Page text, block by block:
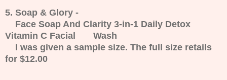
5. Soap & Glory -
Face Soap And Clarity 3-in-1 Daily Detox
Vitamin C Facial Wash
I was given a sample size. The full size retails
for $12.00